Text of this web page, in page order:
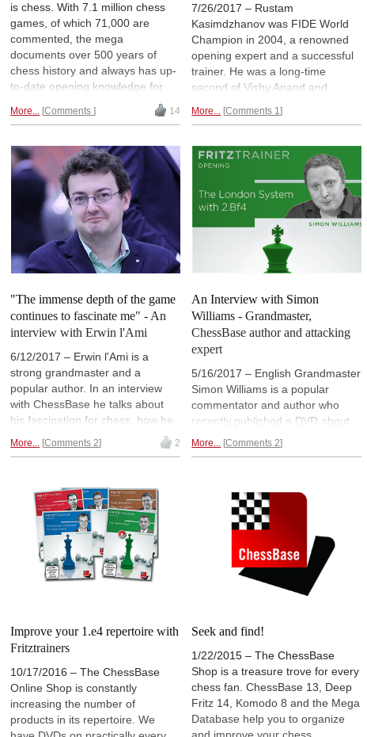
is chess. With 7.1 million chess
games, of which 71,000 are
commented, the mega
documents over 500 years of
chess history and always has up-
to-date opening knowledge for
the preparation for the next game
and the next opponent. A must for
More... Comments 14
7/26/2017 – Rustam
Kasimdzhanov was FIDE World
Champion in 2004, a renowned
opening expert and a successful
trainer. He was a long-time
second of Vishy Anand and
World Championship matches.
has published a number of
popular opening DVDs. Fiona
Sieber had a close look at his
DVD about the Main Line of the
Classical French.
More... Comments 1
"The immense depth of the game
continues to fascinate me" - An
interview with Erwin l'Ami
6/12/2017 – Erwin l'Ami is a
strong grandmaster and a
popular author. In an interview
with ChessBase he talks about
his fascination for chess, how he
play in modern chess, his favorite
why playing blitz can improve
your game.
More... Comments 2 2
An Interview with Simon
Williams - Grandmaster,
ChessBase author and attacking
expert
5/16/2017 – English Grandmaster
Simon Williams is a popular
commentator and author who
recently published a DVD about
the London System with 2.Bf4. In
about effective opening study and
reveals why it is sometimes a
good idea to break rules.
More... Comments 2
Improve your 1.e4 repertoire with
Fritztrainers
10/17/2016 – The ChessBase
Online Shop is constantly
increasing the number of
products in its repertoire. We
Seek and find!
1/22/2015 – The ChessBase
Shop is a treasure trove for every
chess fan. ChessBase 13, Deep
Fritz 14, Komodo 8 and the Mega
Database help you to organize